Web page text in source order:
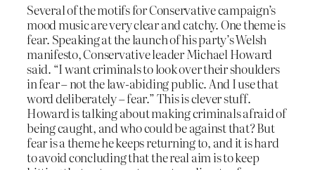
Several of the motifs for Conservative campaign’s
mood music are very clear and catchy. One theme is
fear. Speaking at the launch of his party’s Welsh
manifesto, Conservative leader Michael Howard
said. “I want criminals to look over their shoulders
in fear – not the law-abiding public. And I use that
word deliberately – fear.” This is clever stuff.
Howard is talking about making criminals afraid of
being caught, and who could be against that? But
fear is a theme he keeps returning to, and it is hard
to avoid concluding that the real aim is to keep